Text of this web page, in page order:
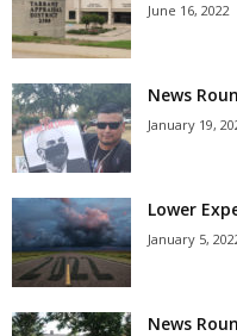
June 16, 2022
News
January 19,
Lower
January 5,
News